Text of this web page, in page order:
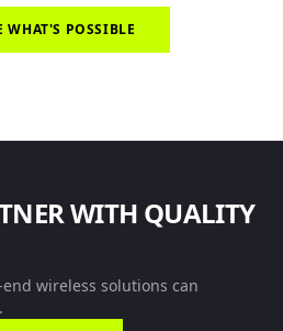
WHAT'S POSSIBLE
WITH QUALITY
wireless solutions can